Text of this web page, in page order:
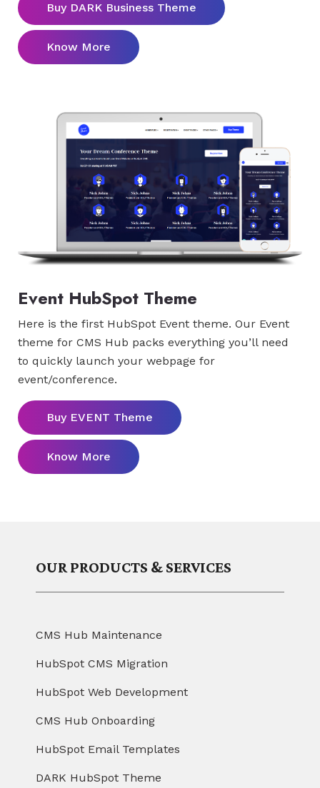
Buy DARK Business Theme
Know More
Event HubSpot Theme
Here is the first HubSpot Event theme. Our Event
theme for CMS Hub packs everything you’ll need
to quickly launch your webpage for
event/conference.
Buy EVENT Theme
Know More
OUR PRODUCTS & SERVICES
CMS Hub Maintenance
HubSpot CMS Migration
HubSpot Web Development
CMS Hub Onboarding
HubSpot Email Templates
DARK HubSpot Theme